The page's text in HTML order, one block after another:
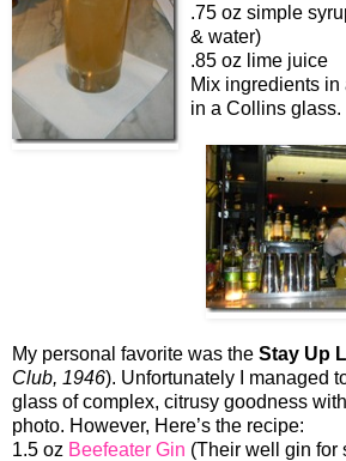
.75 oz simple
& water)
.85 oz lime juice
Mix ingredients
in a Collins glass.
My personal favorite was the Stay Up
Club, 1946). Unfortunately I managed
glass of complex, citrusy goodness
photo. However, Here’s the recipe:
1.5 oz Beefeater Gin (Their well gin for